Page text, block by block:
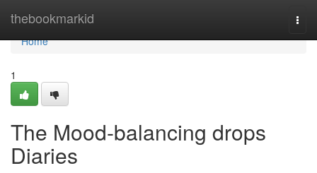
thebookmarkid
Home
Home
1
The Mood-balancing drops
Diaries